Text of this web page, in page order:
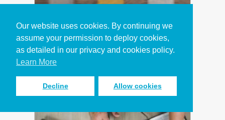
Our website uses cookies. By continuing we
assume your permission to deploy cookies,
as detailed in our privacy and cookies policy.
Learn More
Decline Allow cookies
How to Make the Right Decision
(Devotional)
Devotional
Biblical decision-making principles for tough
situations at work.